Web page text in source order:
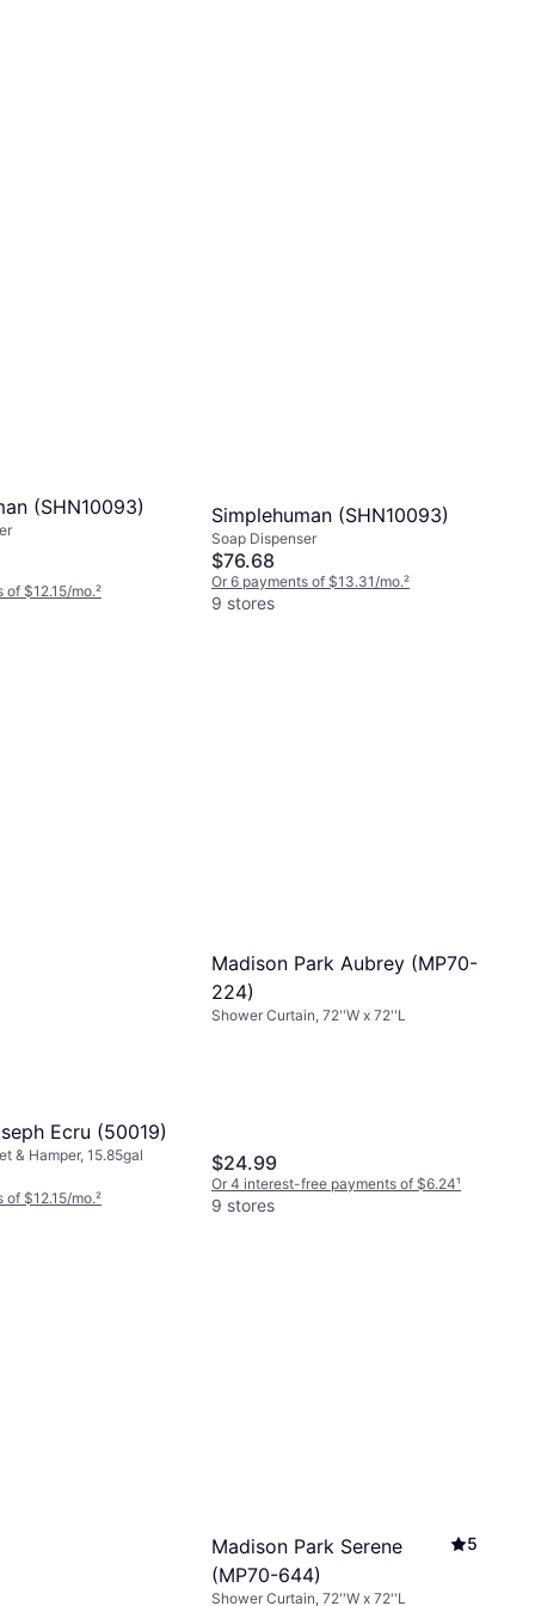
(SHN10093)
of $12.15/mo.²
Simplehuman (SHN10093)
Soap Dispenser
$76.68
Or 6 payments of $13.31/mo.²
9 stores
Ecru (50019)
& Hamper, 15.85gal
of $12.15/mo.²
Madison Park Aubrey ‎(MP70-
224)
Shower Curtain, 72''W x 72''L
$24.99
Or 4 interest-free payments of $6.24¹
9 stores
Madison Park Serene
(MP70-644)
5
Shower Curtain, 72''W x 72''L